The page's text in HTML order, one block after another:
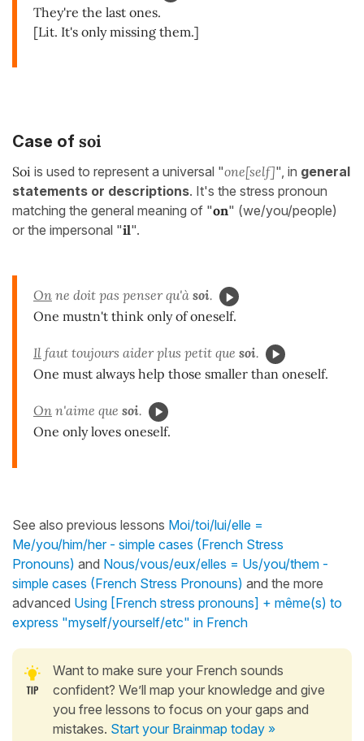
They're the last ones.
[Lit. It's only missing them.]
Case of soi
Soi is used to represent a universal "one[self]", in general
statements or descriptions. It's the stress pronoun
matching the general meaning of "on" (we/you/people)
or the impersonal "il".
On ne doit pas penser qu'à soi.
One mustn't think only of oneself.
Il faut toujours aider plus petit que soi.
One must always help those smaller than oneself.
On n'aime que soi.
One only loves oneself.
See also previous lessons Moi/toi/lui/elle =
Me/you/him/her - simple cases (French Stress
Pronouns) and Nous/vous/eux/elles = Us/you/them -
simple cases (French Stress Pronouns) and the more
advanced Using [French stress pronouns] + même(s) to
express "myself/yourself/etc" in French
Want to make sure your French sounds
confident? We’ll map your knowledge and give
you free lessons to focus on your gaps and
mistakes. Start your Brainmap today »